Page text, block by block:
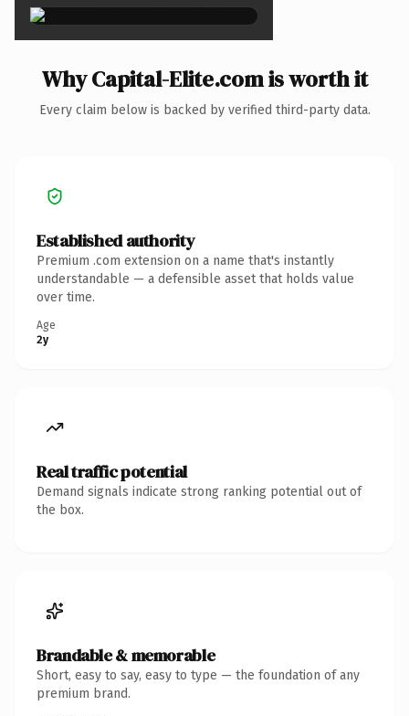
Why Capital-Elite.com is worth it
Every claim below is backed by verified third-party data.
Established authority
Premium .com extension on a name that's instantly
understandable — a defensible asset that holds value
over time.
Age
2y
Real traffic potential
Demand signals indicate strong ranking potential out of
the box.
Brandable & memorable
Short, easy to say, easy to type — the foundation of any
premium brand.